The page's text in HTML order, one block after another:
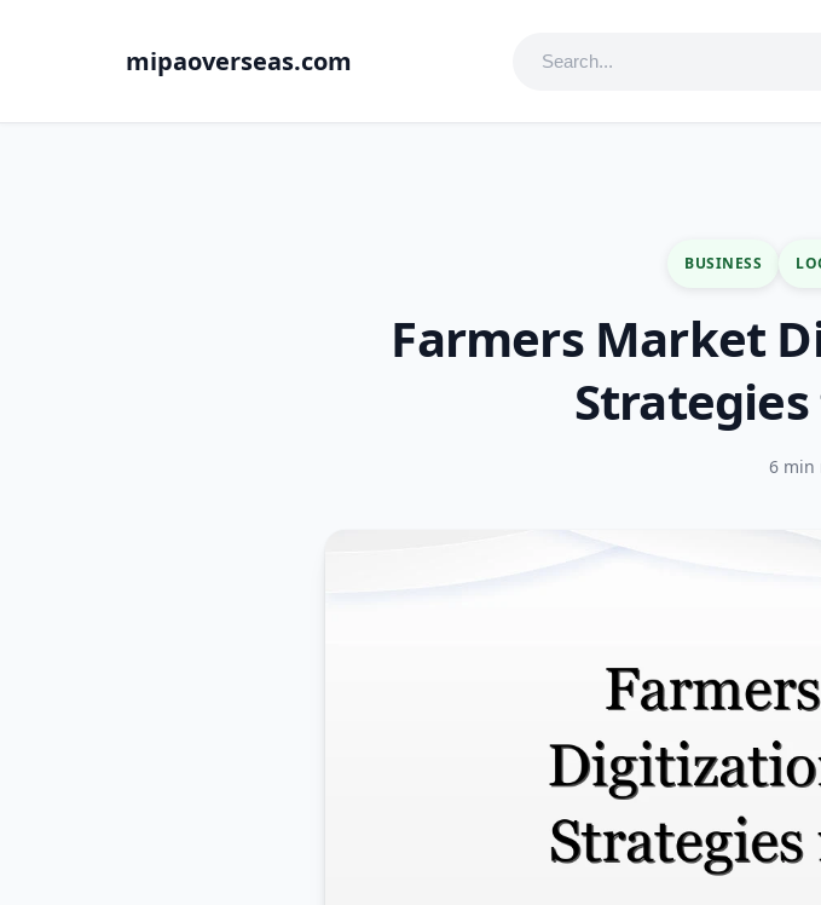
mipaoverseas.com
BUSINESS
Farmers Market
6 min